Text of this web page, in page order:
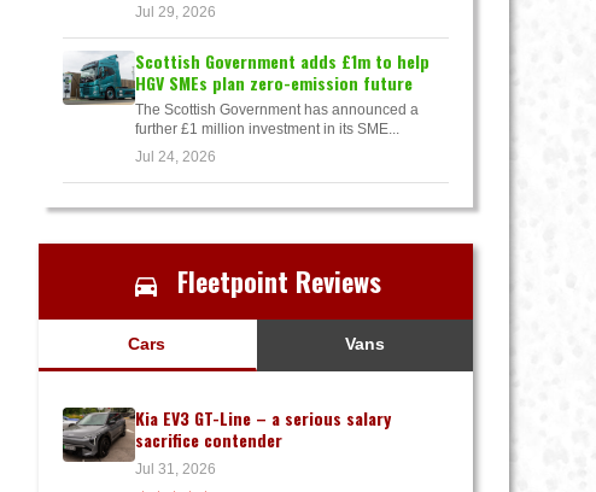
Jul 29, 2026
Scottish Government adds £1m to help
HGV SMEs plan zero-emission future
The Scottish Government has announced a
further £1 million investment in its SME...
Jul 24, 2026
Fleetpoint Reviews
Cars Vans
Kia EV3 GT-Line – a serious salary
sacrifice contender
Jul 31, 2026